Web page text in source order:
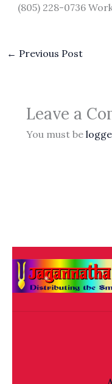
(805) 228-0736
← Previous Post
Leave a
You must be